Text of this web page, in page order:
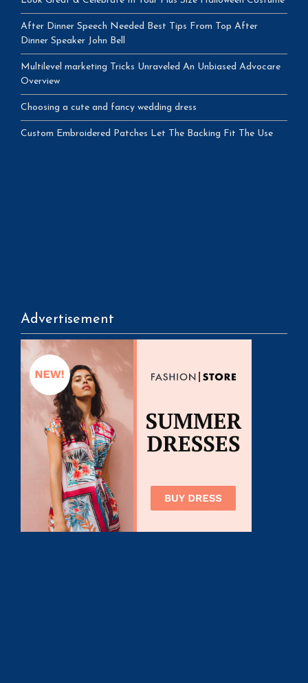
After Dinner Speech Needed Best Tips From Top After
Dinner Speaker John Bell
Multilevel marketing Tricks Unraveled An Unbiased Advocare
Overview
Choosing a cute and fancy wedding dress
Custom Embroidered Patches Let The Backing Fit The Use
Advertisement